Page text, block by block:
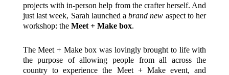
projects with in-person help from the crafter herself. And
just last week, Sarah launched abrand new aspect to her
workshop: the Meet + Make box.
The Meet + Make box was lovingly brought to life with
the purpose of allowing people from all across the
country to experience the Meet + Make event, and